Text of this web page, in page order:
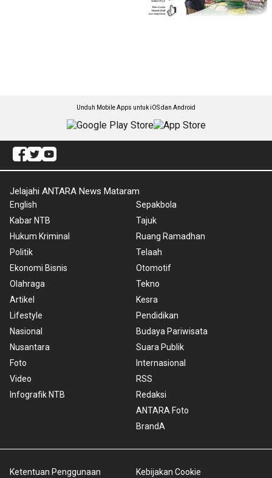
Unduh Mobile Apps untuk iOS dan Android
Jelajahi ANTARA News Mataram
English
Kabar NTB
Hukum Kriminal
Politik
Ekonomi Bisnis
Olahraga
Artikel
Lifestyle
Nasional
Nusantara
Foto
Video
Infografik NTB
Sepakbola
Tajuk
Ruang Ramadhan
Telaah
Otomotif
Tekno
Kesra
Pendidikan
Budaya Pariwisata
Suara Publik
Internasional
RSS
Redaksi
ANTARA Foto
BrandA
Ketentuan Penggunaan Kebijakan Cookie